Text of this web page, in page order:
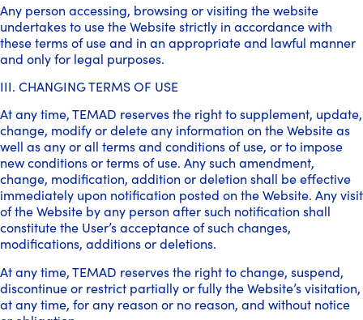
Any person accessing, browsing or visiting the website
undertakes to use the Website strictly in accordance with
these terms of use and in an appropriate and lawful manner
and only for legal purposes.
III. CHANGING TERMS OF USE
At any time, TEMAD reserves the right to supplement, update,
change, modify or delete any information on the Website as
well as any or all terms and conditions of use, or to impose
new conditions or terms of use. Any such amendment,
change, modification, addition or deletion shall be effective
immediately upon notification posted on the Website. Any visit
of the Website by any person after such notification shall
constitute the User’s acceptance of such changes,
modifications, additions or deletions.
At any time, TEMAD reserves the right to change, suspend,
discontinue or restrict partially or fully the Website’s visitation,
at any time, for any reason or no reason, and without notice